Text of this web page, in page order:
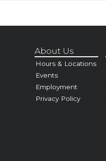
About Us
Hours & Locations
Events
Employment
Privacy Policy